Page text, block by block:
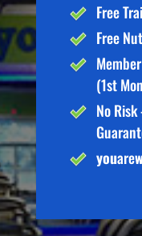
Free
Free
(1st
No
youare